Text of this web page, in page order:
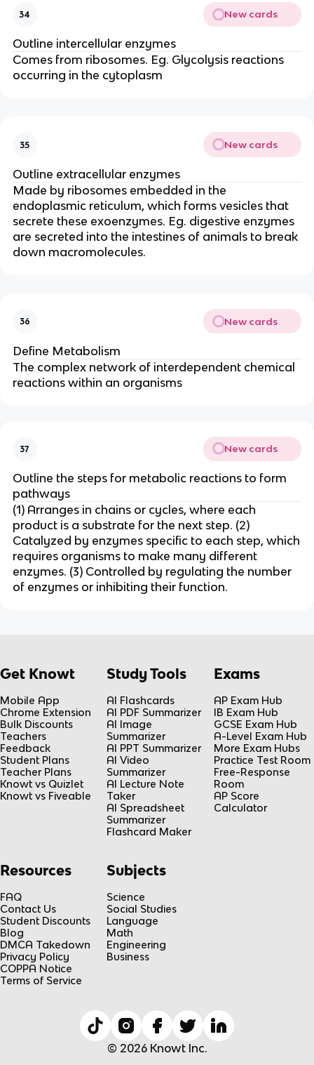
34 New cards
Outline intercellular enzymes
Comes from ribosomes. Eg. Glycolysis reactions
occurring in the cytoplasm
35 New cards
Outline extracellular enzymes
Made by ribosomes embedded in the
endoplasmic reticulum, which forms vesicles that
secrete these exoenzymes. Eg. digestive enzymes
are secreted into the intestines of animals to break
down macromolecules.
36 New cards
Define Metabolism
The complex network of interdependent chemical
reactions within an organisms
37 New cards
Outline the steps for metabolic reactions to form
pathways
(1) Arranges in chains or cycles, where each
product is a substrate for the next step. (2)
Catalyzed by enzymes specific to each step, which
requires organisms to make many different
enzymes. (3) Controlled by regulating the number
of enzymes or inhibiting their function.
Get Knowt
Mobile App
Chrome Extension
Bulk Discounts
Teachers
Feedback
Student Plans
Teacher Plans
Knowt vs Quizlet
Knowt vs Fiveable
Study Tools
AI Flashcards
AI PDF Summarizer
AI Image
Summarizer
AI PPT Summarizer
AI Video
Summarizer
AI Lecture Note
Taker
AI Spreadsheet
Summarizer
Flashcard Maker
Exams
AP Exam Hub
IB Exam Hub
GCSE Exam Hub
A-Level Exam Hub
More Exam Hubs
Practice Test Room
Free-Response
Room
AP Score
Calculator
Resources
FAQ
Contact Us
Student Discounts
Blog
DMCA Takedown
Privacy Policy
COPPA Notice
Terms of Service
Subjects
Science
Social Studies
Language
Math
Engineering
Business
© 2026 Knowt Inc.